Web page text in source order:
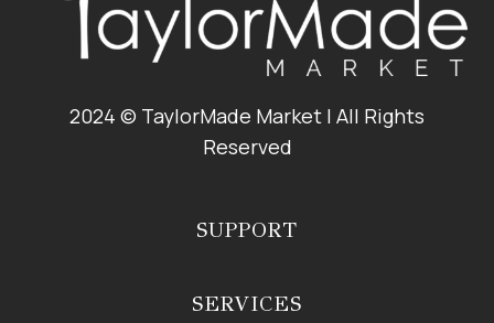
2024 © TaylorMade Market | All Rights
Reserved
SUPPORT
SERVICES